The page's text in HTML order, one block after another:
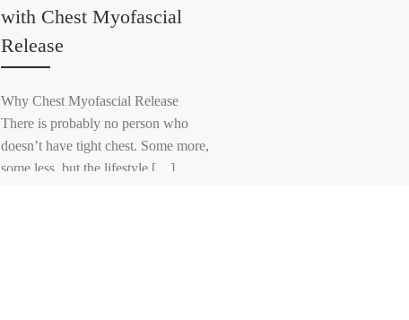
with Chest Myofascial
Release
Why Chest Myofascial Release
There is probably no person who
doesn’t have tight chest. Some more,
some less, but the lifestyle […]